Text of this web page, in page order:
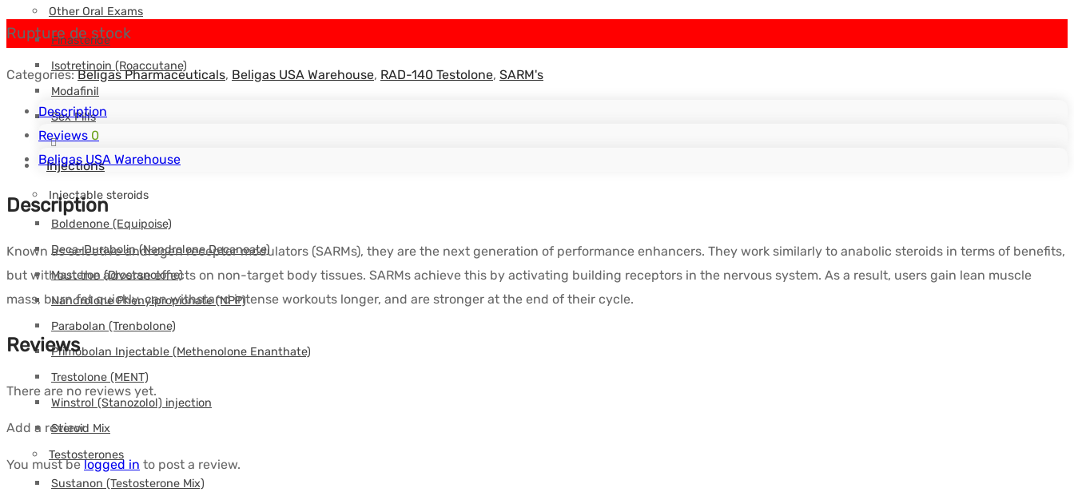
Other Oral Exams
Finasteride
Isotretinoin (Roaccutane)
Modafinil
Sex Pills
Injections
Injectable steroids
Boldenone (Equipoise)
Deca-Durabolin (Nandrolone Decanoate)
Masteron (Drostanolone)
Nandrolone Phenylpropionate (NPP)
Parabolan (Trenbolone)
Primobolan Injectable (Methenolone Enanthate)
Trestolone (MENT)
Winstrol (Stanozolol) injection
Steroid Mix
Testosterones
Sustanon (Testosterone Mix)
Rupture de stock
Categories:Beligas Pharmaceuticals, Beligas USA Warehouse, RAD-140 Testolone, SARM's
Description
Reviews 0
Beligas USA Warehouse
Description
Known as selective androgen receptor modulators (SARMs), they are the next generation of performance enhancers. They work similarly to anabolic steroids in terms of benefits,
but without the adverse effects on non-target body tissues. SARMs achieve this by activating building receptors in the nervous system. As a result, users gain lean muscle
mass, burn fat quickly, can withstand intense workouts longer, and are stronger at the end of their cycle.
Reviews
There are no reviews yet.
Add a review
You must belogged in to post a review.